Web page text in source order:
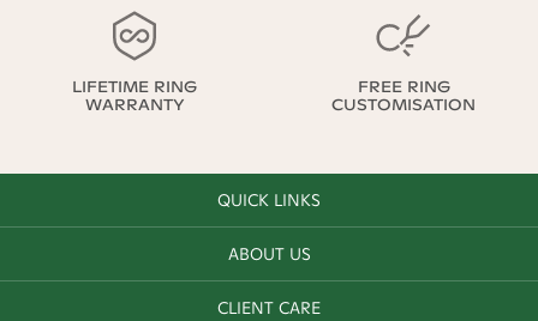
LIFETIME RING
WARRANTY
FREE RING
CUSTOMISATION
QUICK LINKS
ABOUT US
CLIENT CARE